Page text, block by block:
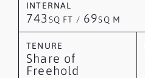
INTERNAL
743 SQ FT / 69SQ M
TENURE
Share of
Freehold